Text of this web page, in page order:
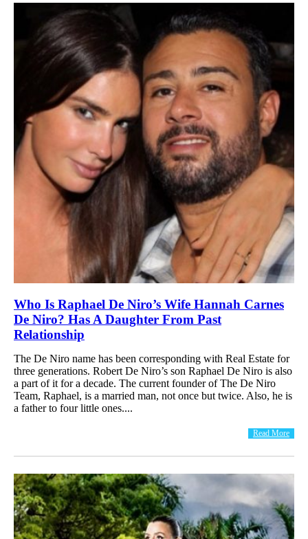
Who Is Raphael De Niro’s Wife Hannah Carnes
De Niro? Has A Daughter From Past
Relationship
The De Niro name has been corresponding with Real Estate for
three generations. Robert De Niro’s son Raphael De Niro is also
a part of it for a decade. The current founder of The De Niro
Team, Raphael, is a married man, not once but twice. Also, he is
a father to four little ones....
Read More